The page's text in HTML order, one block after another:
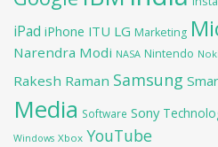
iPad iPhone ITU LG Marketing
Narendra Modi NASA Nintendo
Rakesh Raman Samsung
Media Software Sony
Windows Xbox YouTube